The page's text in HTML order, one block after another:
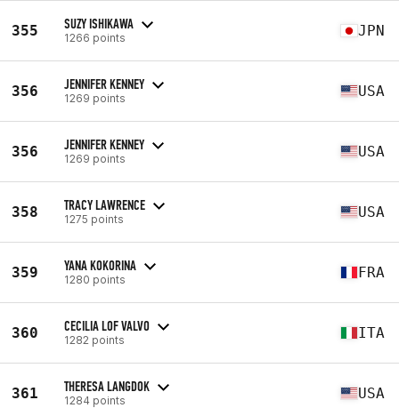
355 SUZY ISHIKAWA
1266 points JPN
356 JENNIFER KENNEY
1269 points USA
356 JENNIFER KENNEY
1269 points USA
358 TRACY LAWRENCE
1275 points USA
359 YANA KOKORINA
1280 points FRA
360 CECILIA LOF VALVO
1282 points ITA
361 THERESA LANGDOK
1284 points USA